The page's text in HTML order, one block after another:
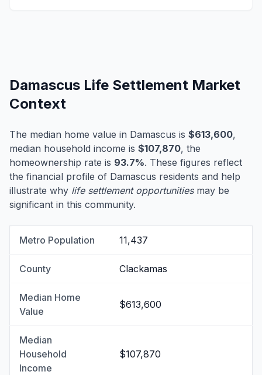
Damascus Life Settlement Market
Context
The median home value in Damascus is $613,600,
median household income is $107,870, the
homeownership rate is 93.7%. These figures reflect
the financial profile of Damascus residents and help
illustrate why life settlement opportunitiesmay be
significant in this community.
Metro Population 11,437
County Clackamas
Median Home
Value
$613,600
Median
Household
Income
$107,870